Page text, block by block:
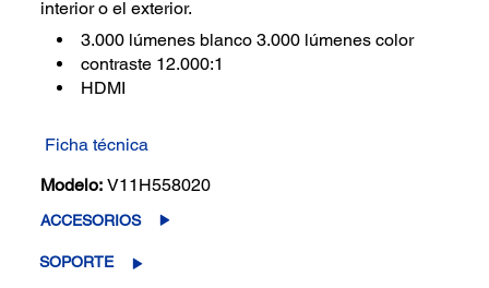
interior o el exterior.
3.000 lúmenes blanco 3.000 lúmenes color
contraste 12.000:1
HDMI
Ficha técnica
Modelo: V11H558020
ACCESORIOS
SOPORTE